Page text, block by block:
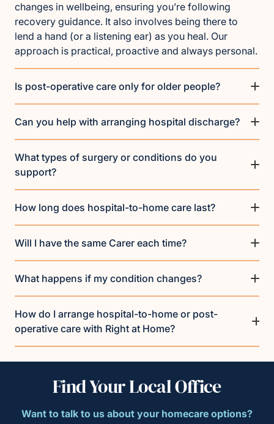
changes in wellbeing, ensuring you’re following
recovery guidance. It also involves being there to
lend a hand (or a listening ear) as you heal. Our
approach is practical, proactive and always personal.
Is post-operative care only for older people?
Can you help with arranging hospital discharge?
What types of surgery or conditions do you
support?
How long does hospital-to-home care last?
Will I have the same Carer each time?
What happens if my condition changes?
How do I arrange hospital-to-home or post-
operative care with Right at Home?
Find Your Local Office
Want to talk to us about your homecare options?